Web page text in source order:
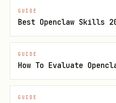
bash
Logins
GUIDE
Best Openclaw Skills
GUIDE
How To Evaluate
GUIDE